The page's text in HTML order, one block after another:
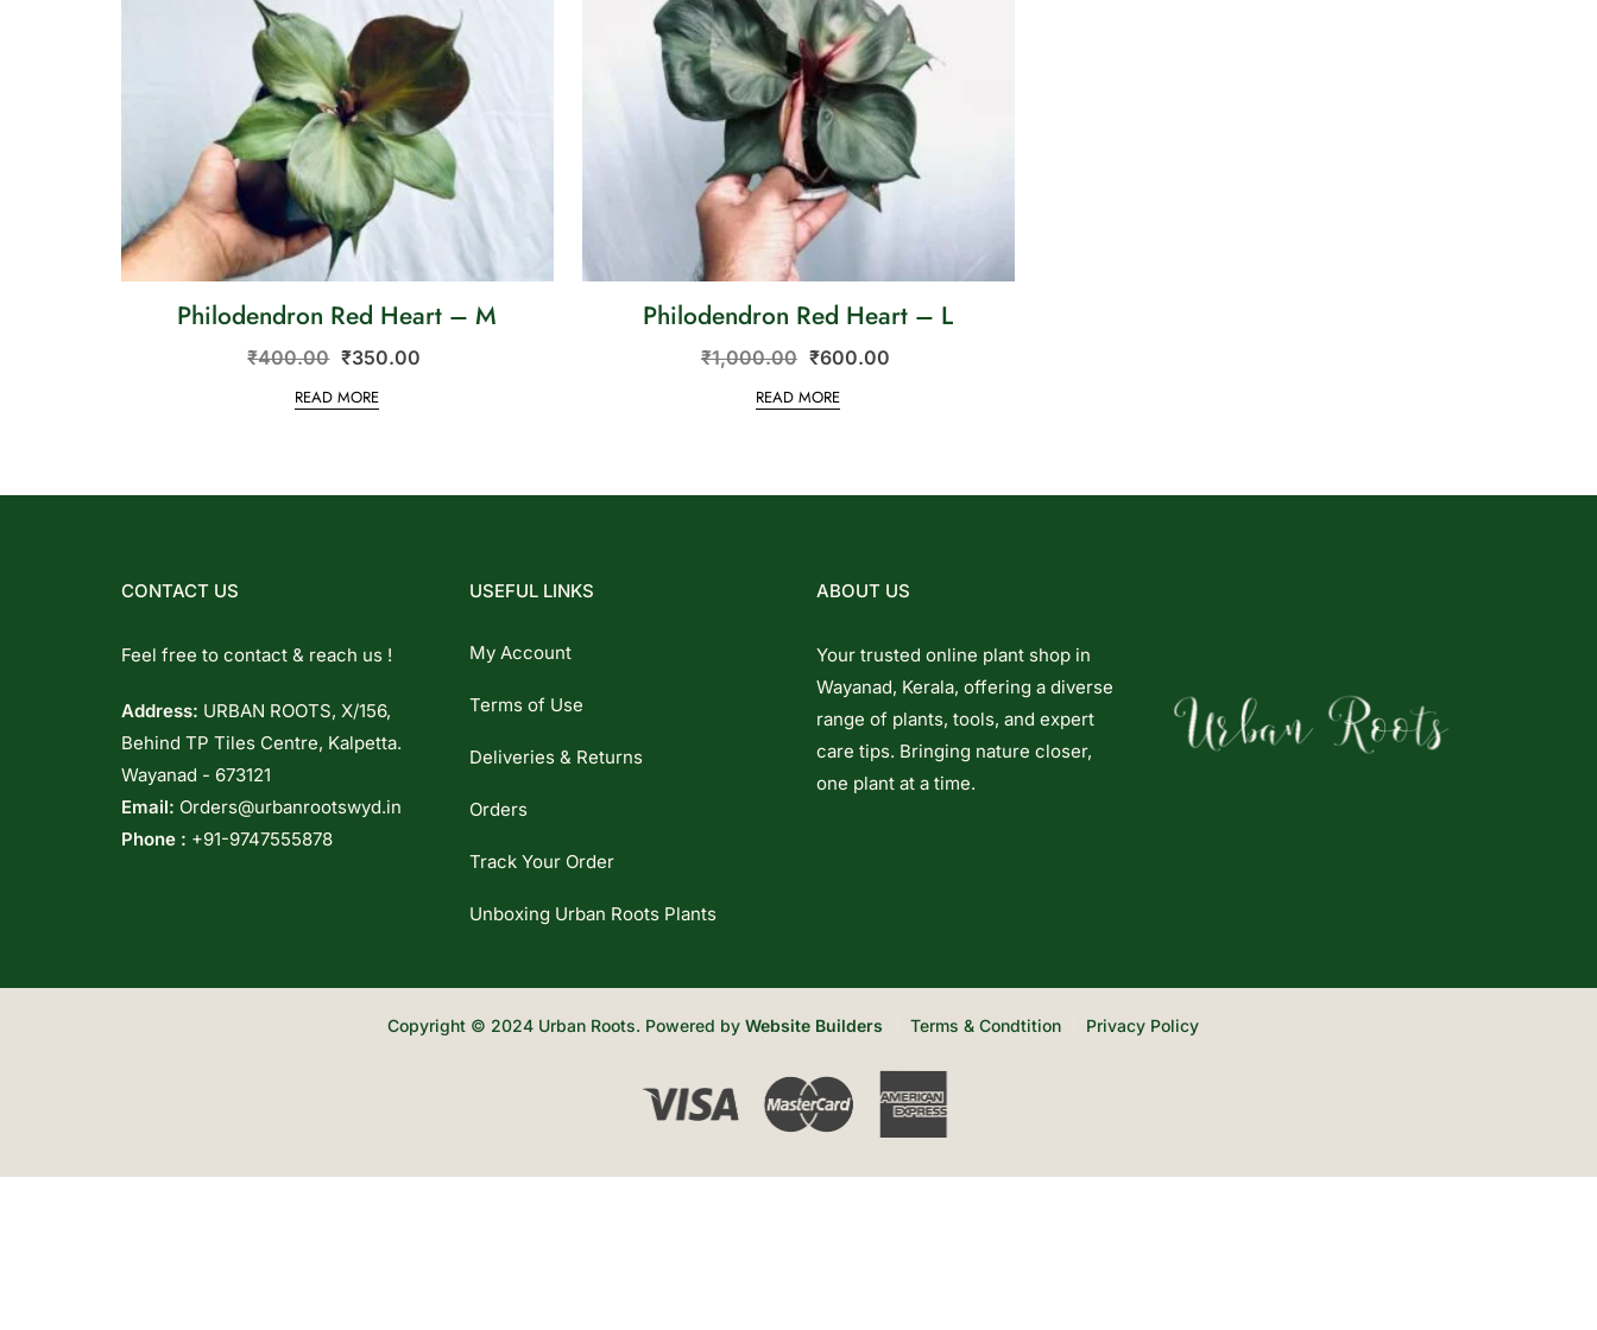
Philodendron Red Heart – M
₹400.00 ₹350.00
READ MORE
Philodendron Red Heart – L
₹1,000.00 ₹600.00
READ MORE
CONTACT US
Feel free to contact & reach us !
Address: URBAN ROOTS, X/156,
Behind TP Tiles Centre, Kalpetta.
Wayanad - 673121
Email: Orders@urbanrootswyd.in
Phone : +91-9747555878
USEFUL LINKS
My Account
Terms of Use
Deliveries & Returns
Orders
Track Your Order
Unboxing Urban Roots Plants
ABOUT US
Your trusted online plant shop in
Wayanad, Kerala, offering a diverse
range of plants, tools, and expert
care tips. Bringing nature closer,
one plant at a time.
Copyright © 2024 Urban Roots. Powered by Website Builders Terms & Condtition Privacy Policy